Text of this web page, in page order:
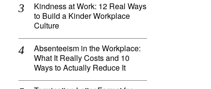
Kindness at Work: 12 Real Ways
to Build a Kinder Workplace
Culture
Absenteeism in the Workplace:
What It Really Costs and 10
Ways to Actually Reduce It